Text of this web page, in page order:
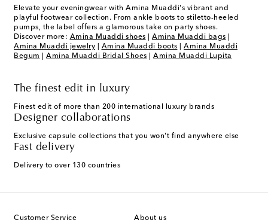
Elevate your eveningwear with Amina Muaddi's vibrant and
playful footwear collection. From ankle boots to stiletto-heeled
pumps, the label offers a glamorous take on party shoes.
Discover more: Amina Muaddi shoes Amina Muaddi bags
Amina Muaddi jewelry
Amina Muaddi boots
Amina Muaddi
Begum
Amina Muaddi Bridal Shoes Amina Muaddi Lupita
The finest edit in luxury
Finest edit of more than 200 international luxury brands
Designer collaborations
Exclusive capsule collections that you won't find anywhere else
Fast delivery
Delivery to over 130 countries
Customer Service About us